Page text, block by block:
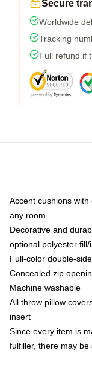
Secure
Worldwide
Tracking
Full refund if
Accent cushions
any room
Decorative and
optional polyester fill/
Full-color double-
Concealed zip
Machine washable
All throw pillow
insert
Since every item is
fulfiller, there may